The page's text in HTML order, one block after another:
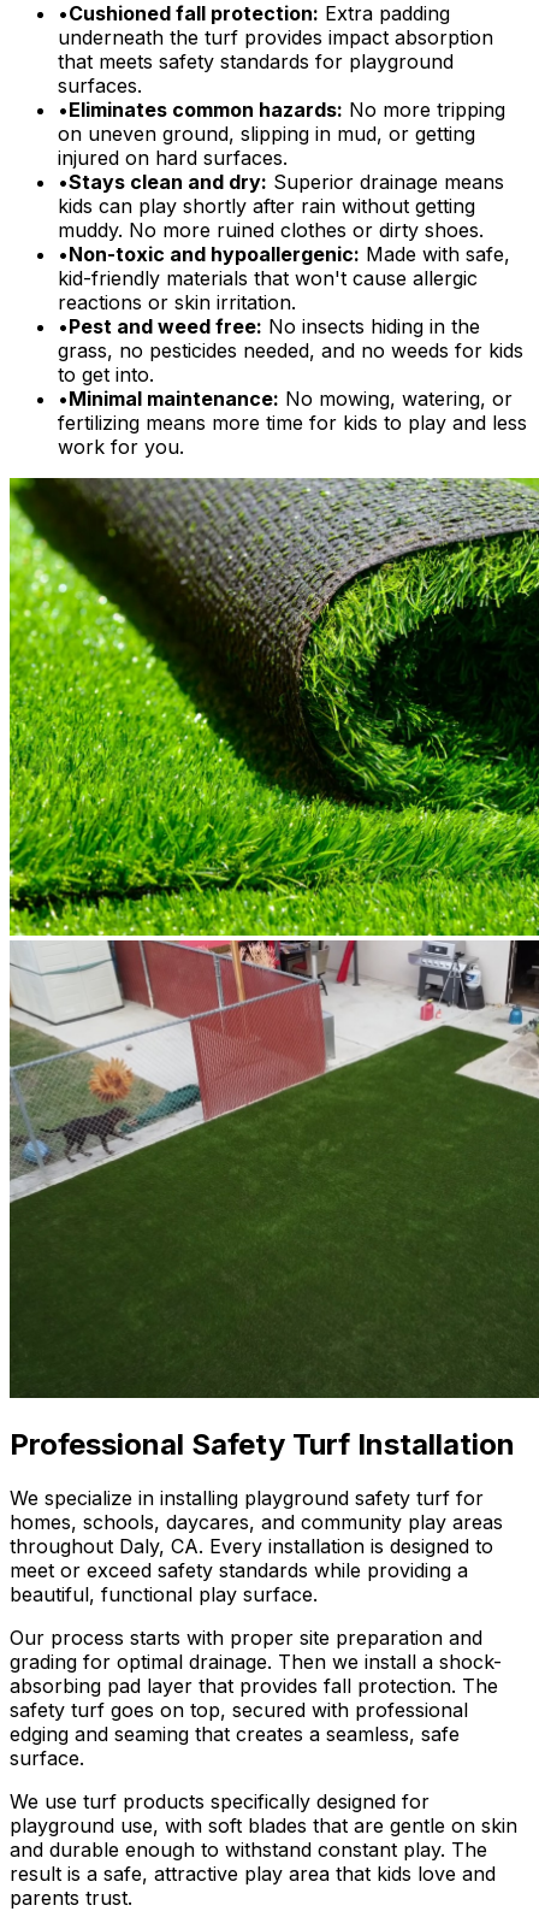
•Cushioned fall protection: Extra padding
underneath the turf provides impact absorption
that meets safety standards for playground
surfaces.
•Eliminates common hazards: No more tripping
on uneven ground, slipping in mud, or getting
injured on hard surfaces.
•Stays clean and dry: Superior drainage means
kids can play shortly after rain without getting
muddy. No more ruined clothes or dirty shoes.
•Non-toxic and hypoallergenic: Made with safe,
kid-friendly materials that won't cause allergic
reactions or skin irritation.
•Pest and weed free: No insects hiding in the
grass, no pesticides needed, and no weeds for kids
to get into.
•Minimal maintenance: No mowing, watering, or
fertilizing means more time for kids to play and less
work for you.
Professional Safety Turf Installation
We specialize in installing playground safety turf for
homes, schools, daycares, and community play areas
throughout Daly, CA. Every installation is designed to
meet or exceed safety standards while providing a
beautiful, functional play surface.
Our process starts with proper site preparation and
grading for optimal drainage. Then we install a shock-
absorbing pad layer that provides fall protection. The
safety turf goes on top, secured with professional
edging and seaming that creates a seamless, safe
surface.
We use turf products specifically designed for
playground use, with soft blades that are gentle on skin
and durable enough to withstand constant play. The
result is a safe, attractive play area that kids love and
parents trust.